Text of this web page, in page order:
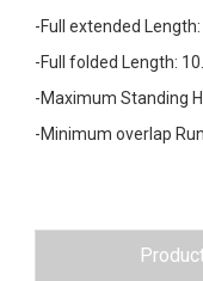
-Full extended
-Full folded Length:
-Maximum Standing
-Minimum overlap